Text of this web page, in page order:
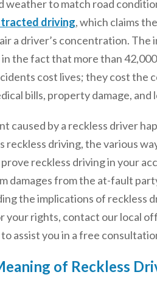
weather to match road
driving, which claims
a driver’s concentration. The
in the fact that more than
cost lives; they cost the
bills, property damage,
caused by a reckless driver
driving, the various
prove reckless driving in your
damages from the at-fault
the implications of reckless
your rights, contact our local
assist you in a free
of Reckless